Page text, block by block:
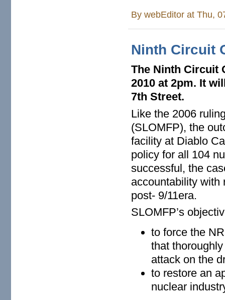
BywebEditor at Thu,
Ninth Circuit
The Ninth Circuit
2010 at 2pm. It
7th Street.
Like the 2006
(SLOMFP), the
facility at Diablo
policy for all 104
successful, the
accountability with
post- 9/11era.
SLOMFP’s
to force the
that
attack on the
to restore an
nuclear